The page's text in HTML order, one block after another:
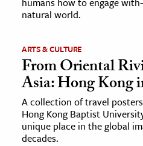
natural world.
ARTS & CULTURE
From Oriental
Asia: Hong Kong
A collection of travel
Hong Kong Baptist
unique place in the global
decades.